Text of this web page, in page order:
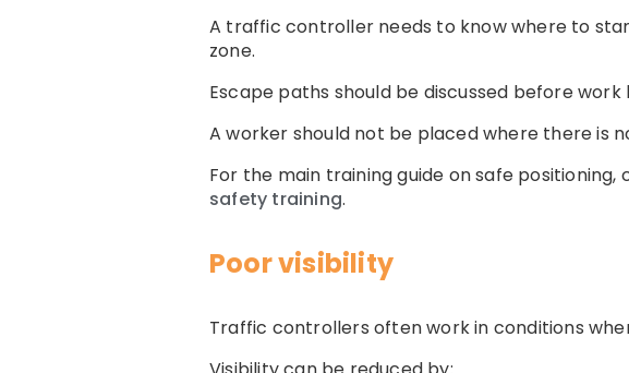
A traffic controller needs to know where to
zone.
Escape paths should be discussed before work
A worker should not be placed where there is
For the main training guide on safe
safety training.
Poor visibility
Traffic controllers often work in conditions